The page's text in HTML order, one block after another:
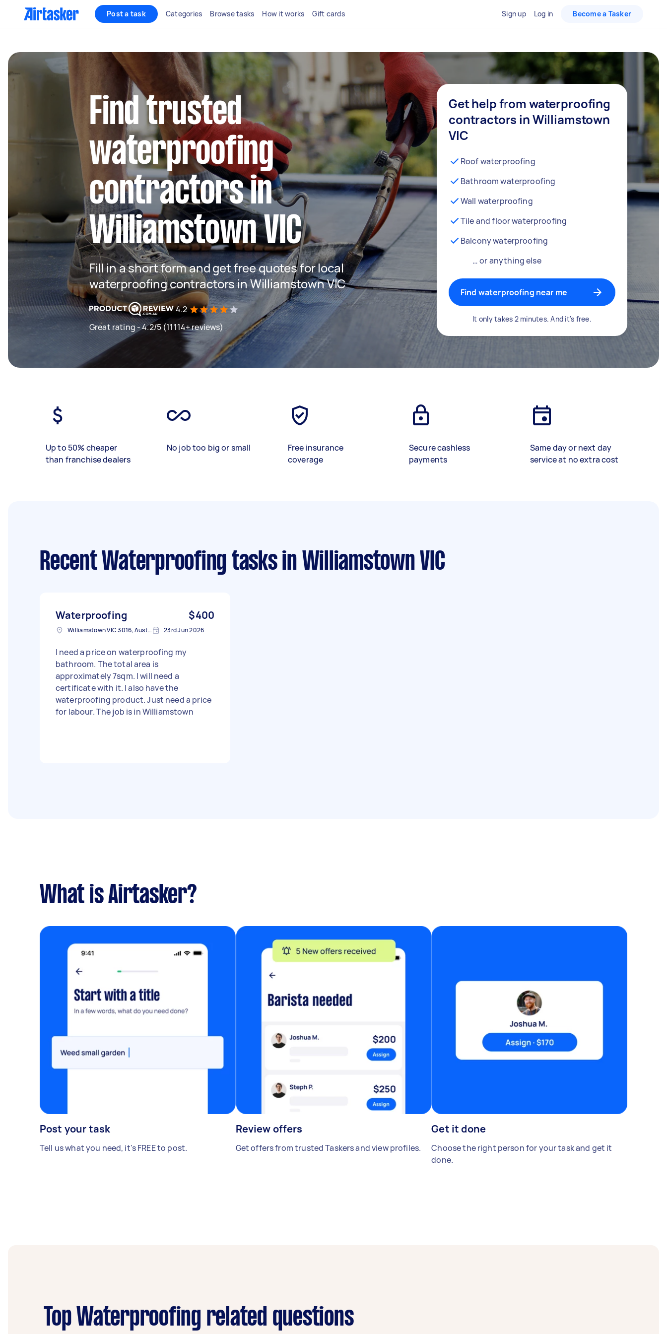
Post a task Categories Browse tasks How it works Gift cards Sign up Log in Become a Tasker
Find trusted
waterproofing
contractors in
Williamstown VIC
Fill in a short form and get free quotes for local
waterproofing contractors in Williamstown VIC
4.2
Great rating - 4.2/5 (11114+ reviews)
Get help from waterproofing
contractors in Williamstown
VIC
Roof waterproofing
Bathroom waterproofing
Wall waterproofing
Tile and floor waterproofing
Balcony waterproofing
… or anything else
Find waterproofing near me
It only takes 2 minutes. And it's free.
Up to 50% cheaper
than franchise dealers
No job too big or small
Free insurance
coverage
Secure cashless
payments
Same day or next day
service at no extra cost
Recent Waterproofing tasksin Williamstown VIC
Waterproofing $400
Williamstown VIC 3016, Australia 23rd Jun 2026
I need a price on waterproofing my
bathroom. The total area is
approximately 7sqm. I will need a
certificate with it. I also have the
waterproofing product. Just need a price
for labour. The job is in Williamstown
What is Airtasker?
Post your task
Tell us what you need, it's FREE to post.
Review offers
Get offers from trusted Taskers and view profiles.
Get it done
Choose the right person for your task and get it
done.
Top Waterproofing related questions